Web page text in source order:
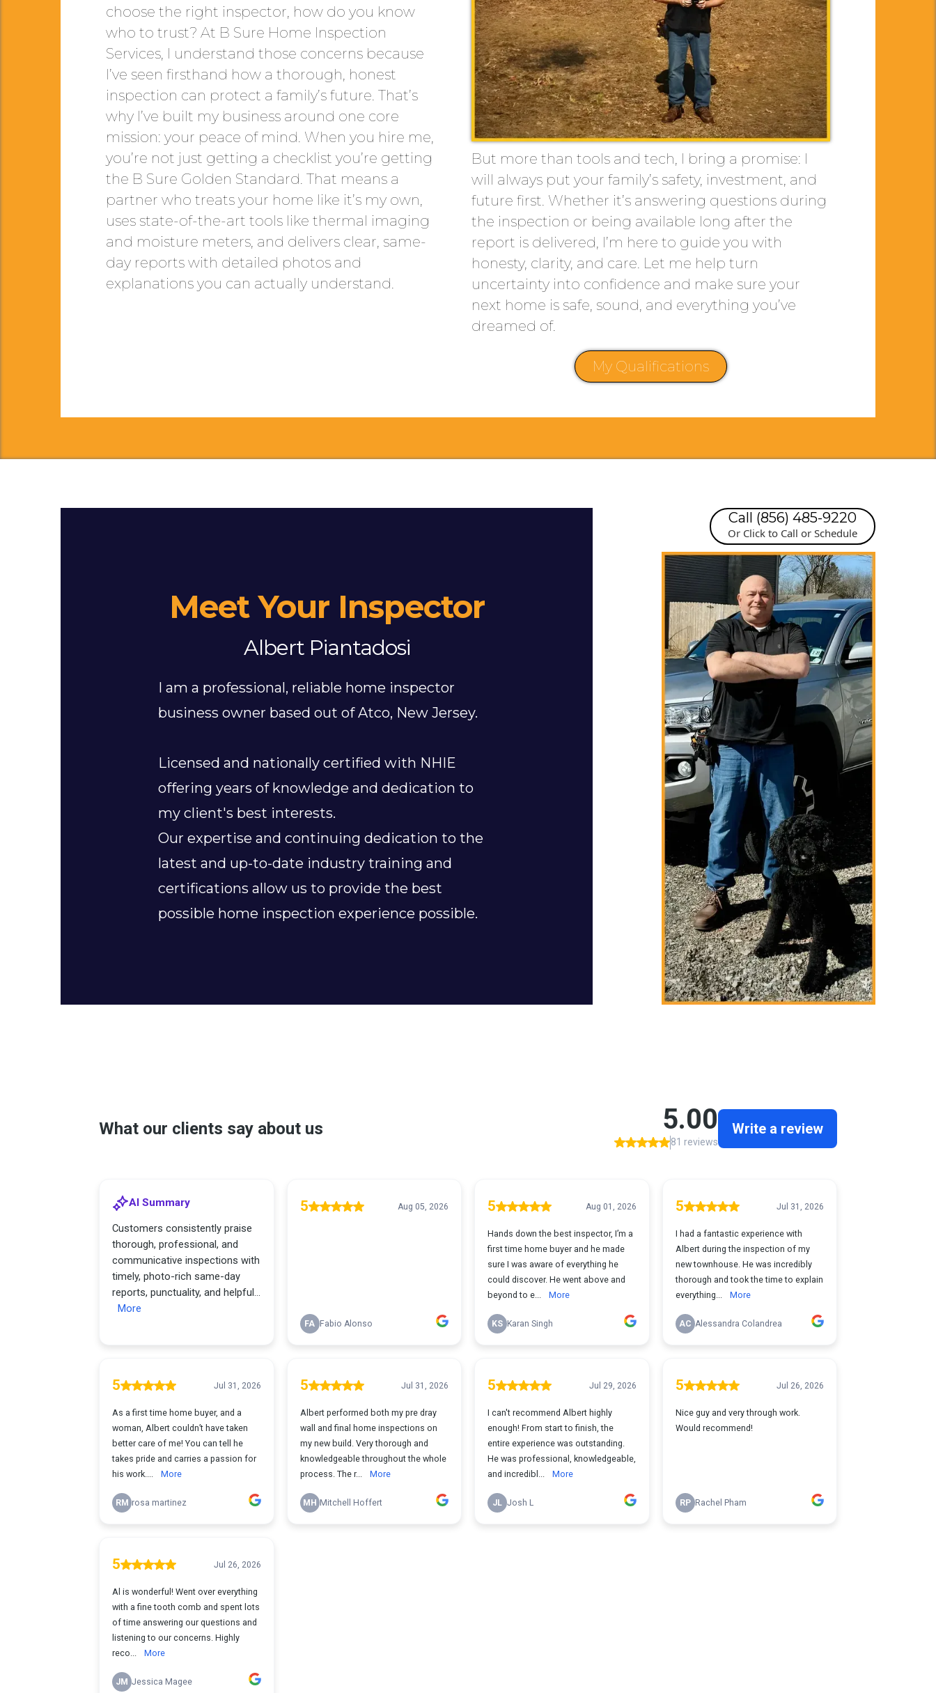
choose the right inspector, how do you know
who to trust? At B Sure Home Inspection
Services, I understand those concerns because
I’ve seen firsthand how a thorough, honest
inspection can protect a family’s future. That’s
why I’ve built my business around one core
mission: your peace of mind. When you hire me,
you’re not just getting a checklist you’re getting
the B Sure Golden Standard. That means a
partner who treats your home like it’s my own,
uses state-of-the-art tools like thermal imaging
and moisture meters, and delivers clear, same-
day reports with detailed photos and
explanations you can actually understand.
But more than tools and tech, I bring a promise: I
will always put your family’s safety, investment, and
future first. Whether it’s answering questions during
the inspection or being available long after the
report is delivered, I’m here to guide you with
honesty, clarity, and care. Let me help turn
uncertainty into confidence and make sure your
next home is safe, sound, and everything you’ve
dreamed of.
My Qualifications
Meet Your Inspector
Albert Piantadosi
I am a professional, reliable home inspector
business owner based out of Atco, New Jersey.
Licensed and nationally certified with NHIE
offering years of knowledge and dedication to
my client's best interests.
Our expertise and continuing dedication to the
latest and up-to-date industry training and
certifications allow us to provide the best
possible home inspection experience possible.
Call (856) 485-9220
Or Click to Call or Schedule